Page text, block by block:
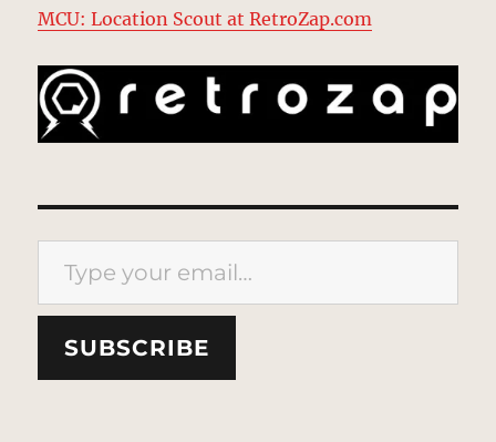
MCU: Location Scout at RetroZap.com
Type your email…
SUBSCRIBE